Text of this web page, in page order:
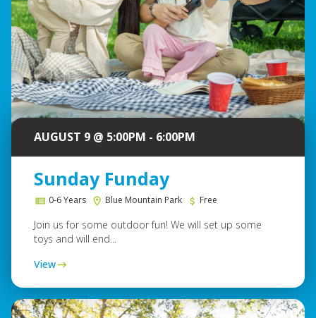
AUGUST 9 @ 5:00PM - 6:00PM
Sunday Funday
0-6 Years Blue Mountain Park Free
Join us for some outdoor fun! We will set up some
toys and will end...
View